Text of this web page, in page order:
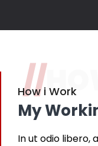
//
How i Work
My
In ut odio libero,